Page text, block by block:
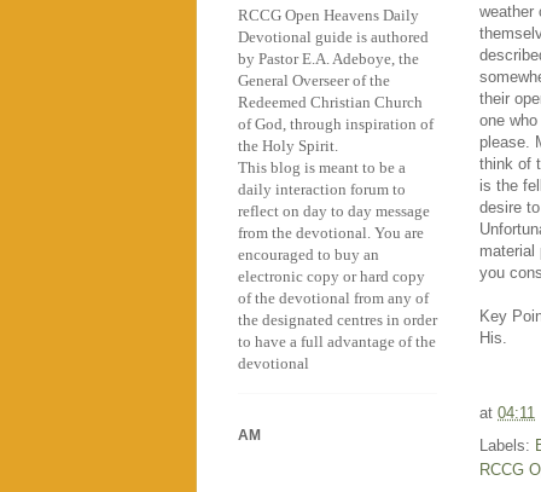
weather
their
one
please.
think of
is the
desire
material
you
Key
His.
at 04:11
Labels:
RCCG
RCCG Open Heavens Daily
Devotional guide is authored
by Pastor E.A. Adeboye, the
General Overseer of the
Redeemed Christian Church
of God, through inspiration of
the Holy Spirit.
This blog is meant to be a
daily interaction forum to
reflect on day to day message
from the devotional. You are
encouraged to buy an
electronic copy or hard copy
of the devotional from any of
the designated centres in order
to have a full advantage of the
devotional
AM